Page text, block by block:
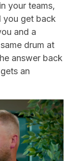
your teams,
you get back
and a
drum at
answer back
an